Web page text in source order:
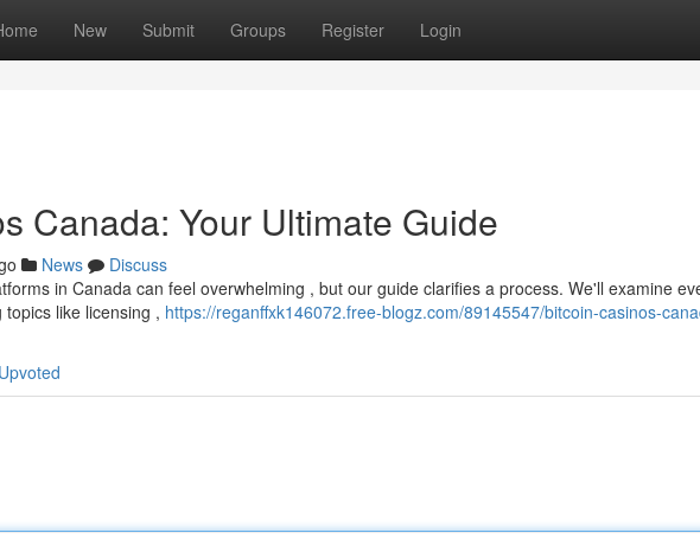
New Submit Groups Register Login
Canada: Your Ultimate Guide
News
Discuss
in Canada can feel overwhelming , but our guide clarifies a process. We'll examine
like licensing , https://reganffxk146072.free-blogz.com/89145547/bitcoin-casinos-